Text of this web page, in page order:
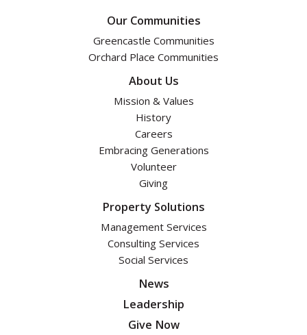
Our Communities
Greencastle Communities
Orchard Place Communities
About Us
Mission & Values
History
Careers
Embracing Generations
Volunteer
Giving
Property Solutions
Management Services
Consulting Services
Social Services
News
Leadership
Give Now